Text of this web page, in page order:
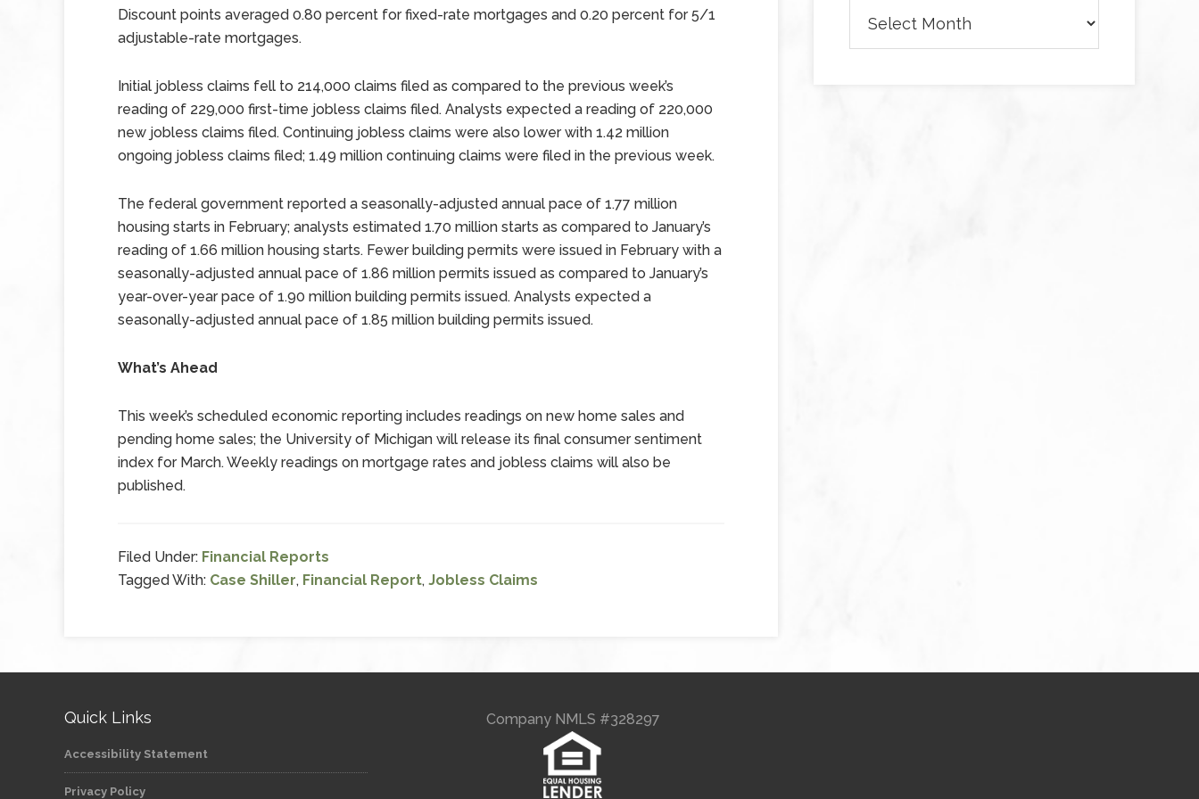
Discount points averaged 0.80 percent for fixed-rate mortgages and 0.20 percent for 5/1
adjustable-rate mortgages.
Initial jobless claims fell to 214,000 claims filed as compared to the previous week’s
reading of 229,000 first-time jobless claims filed. Analysts expected a reading of 220,000
new jobless claims filed. Continuing jobless claims were also lower with 1.42 million
ongoing jobless claims filed; 1.49 million continuing claims were filed in the previous week.
The federal government reported a seasonally-adjusted annual pace of 1.77 million
housing starts in February; analysts estimated 1.70 million starts as compared to January’s
reading of 1.66 million housing starts. Fewer building permits were issued in February with a
seasonally-adjusted annual pace of 1.86 million permits issued as compared to January’s
year-over-year pace of 1.90 million building permits issued. Analysts expected a
seasonally-adjusted annual pace of 1.85 million building permits issued.
What’s Ahead
This week’s scheduled economic reporting includes readings on new home sales and
pending home sales; the University of Michigan will release its final consumer sentiment
index for March. Weekly readings on mortgage rates and jobless claims will also be
published.
Filed Under: Financial Reports
Tagged With: Case Shiller, Financial Report, Jobless Claims
Quick Links
Accessibility Statement
Privacy Policy
Company NMLS #328297